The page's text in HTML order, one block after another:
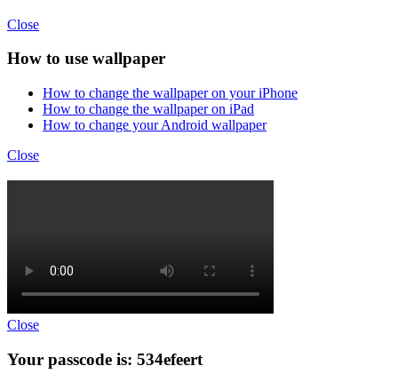
Close
How to use wallpaper
How to change the wallpaper on your iPhone
How to change the wallpaper on iPad
How to change your Android wallpaper
Close
Close
Your passcode is: 534efeert